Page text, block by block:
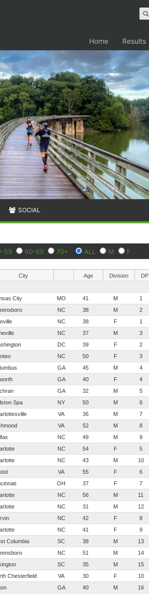
Home Results
SOCIAL
59 60-69 70+ ALL M F
City Age Division DP
City MO 41 M 1
NC 38 M 2
NC 38 F 1
NC 37 M 3
DC 39 F 2
NC 50 F 3
GA 45 M 4
GA 40 F 4
GA 32 M 5
Spa NY 50 M 6
VA 36 M 7
VA 52 M 8
NC 49 M 9
NC 54 F 5
NC 43 M 10
VA 55 F 6
OH 37 F 7
NC 56 M 11
NC 31 M 12
NC 42 F 8
NC 41 F 9
Columbia SC 38 M 13
NC 51 M 14
SC 35 M 15
Chesterfield VA 30 F 10
GA 40 M 16